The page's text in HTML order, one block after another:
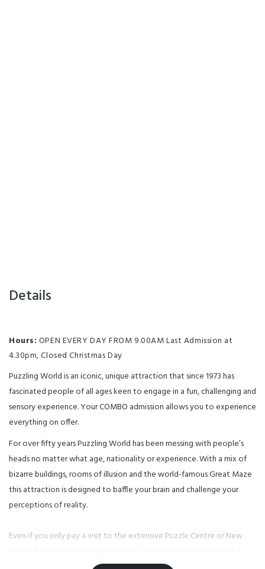
Details
Hours: OPEN EVERY DAY FROM 9.00AM Last Admission at
4.30pm, Closed Christmas Day
Puzzling World is an iconic, unique attraction that since 1973 has
fascinated people of all ages keen to engage in a fun, challenging and
sensory experience. Your COMBO admission allows you to experience
everything on offer.
For over fifty years Puzzling World has been messing with people’s
heads no matter what age, nationality or experience. With a mix of
bizarre buildings, rooms of illusion and the world-famous Great Maze
this attraction is designed to baffle your brain and challenge your
perceptions of reality.
Even if you only pay a visit to the extensive Puzzle Centre or New